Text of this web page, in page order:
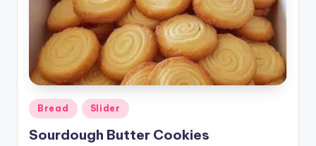
Posted
in
Bread Slider
Sourdough Butter Cookies